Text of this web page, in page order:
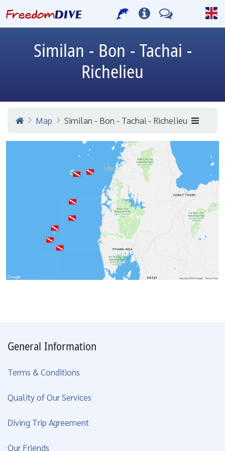
Similan - Bon - Tachai -
Richelieu
Map Similan - Bon - Tachai - Richelieu
General Information
Terms & Conditions
Quality of Our Services
Diving Trip Agreement
Our Friends